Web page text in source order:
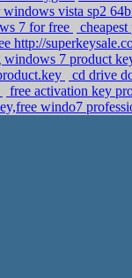
windows vista sp2
7 for free
http://
windows 7 product
cd drive
free activation key
windo7